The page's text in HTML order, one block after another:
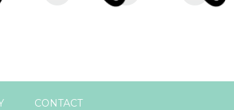
CONTACT